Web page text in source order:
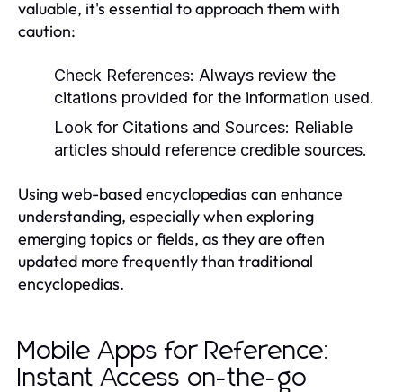
valuable, it's essential to approach them with
caution:
Check References: Always review the
citations provided for the information used.
Look for Citations and Sources: Reliable
articles should reference credible sources.
Using web-based encyclopedias can enhance
understanding, especially when exploring
emerging topics or fields, as they are often
updated more frequently than traditional
encyclopedias.
Mobile Apps for Reference:
Instant Access on-the-go